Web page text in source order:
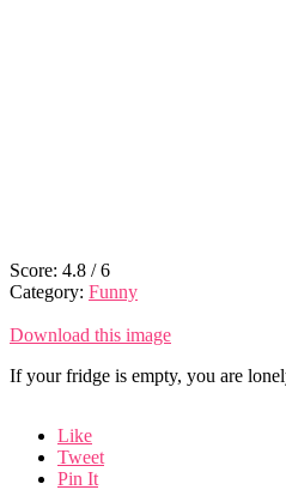
Score: 4.8 /6
Category: Funny
Download this image
If your fridge is empty, you are
Like
Tweet
Pin It